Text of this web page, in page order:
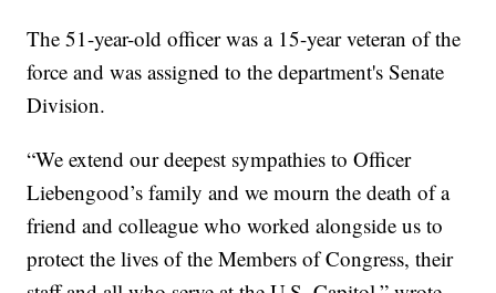
The 51-year-old officer was a 15-year veteran of the
force and was assigned to the department's Senate
Division.
“We extend our deepest sympathies to Officer
Liebengood’s family and we mourn the death of a
friend and colleague who worked alongside us to
protect the lives of the Members of Congress, their